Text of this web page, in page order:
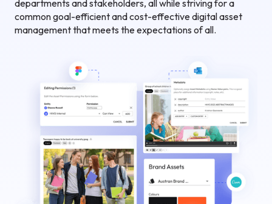
departments and stakeholders, all while striving for a
common goal-efficient and cost-effective digital asset
management that meets the expectations of all.